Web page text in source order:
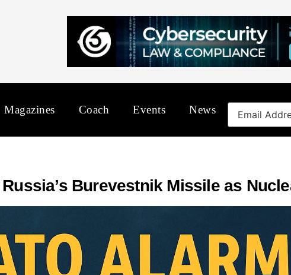
Magazines Coach Events News
Burevestnik Missile as